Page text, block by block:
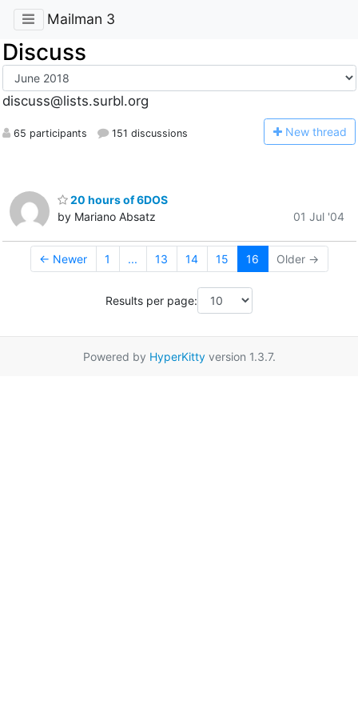
Mailman 3
Discuss
discuss@lists.surbl.org
65 participants 151 discussions New thread
20 hours of 6DOS
by Mariano Absatz
01 Jul '04
← Newer 1 ... 13 14 15 16 Older →
Results per page:
Powered by HyperKittyversion 1.3.7.